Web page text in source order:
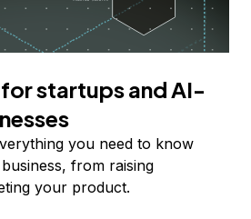
startups and AI-
you need to know
from raising
your product.